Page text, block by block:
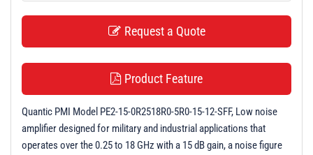
Request a Quote
Product Feature
Quantic PMI Model PE2-15-0R2518R0-5R0-15-12-SFF, Low noise
amplifier designed for military and industrial applications that
operates over the 0.25 to 18 GHz with a 15 dB gain, a noise figure